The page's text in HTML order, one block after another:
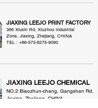
JIAXING LEEJO PRINT FACTORY
366 Xiuxin Rd, Xiuzhou Industrial
Zone, Jiaxing, Zhejiang, CHINA
TEL : +86-573-8275-9090
JIAXING LEEJO CHEMICAL
NO.2 Biaozhun-chang, Gangshan Rd,
Jiaxing, Zhejiang, CHINA